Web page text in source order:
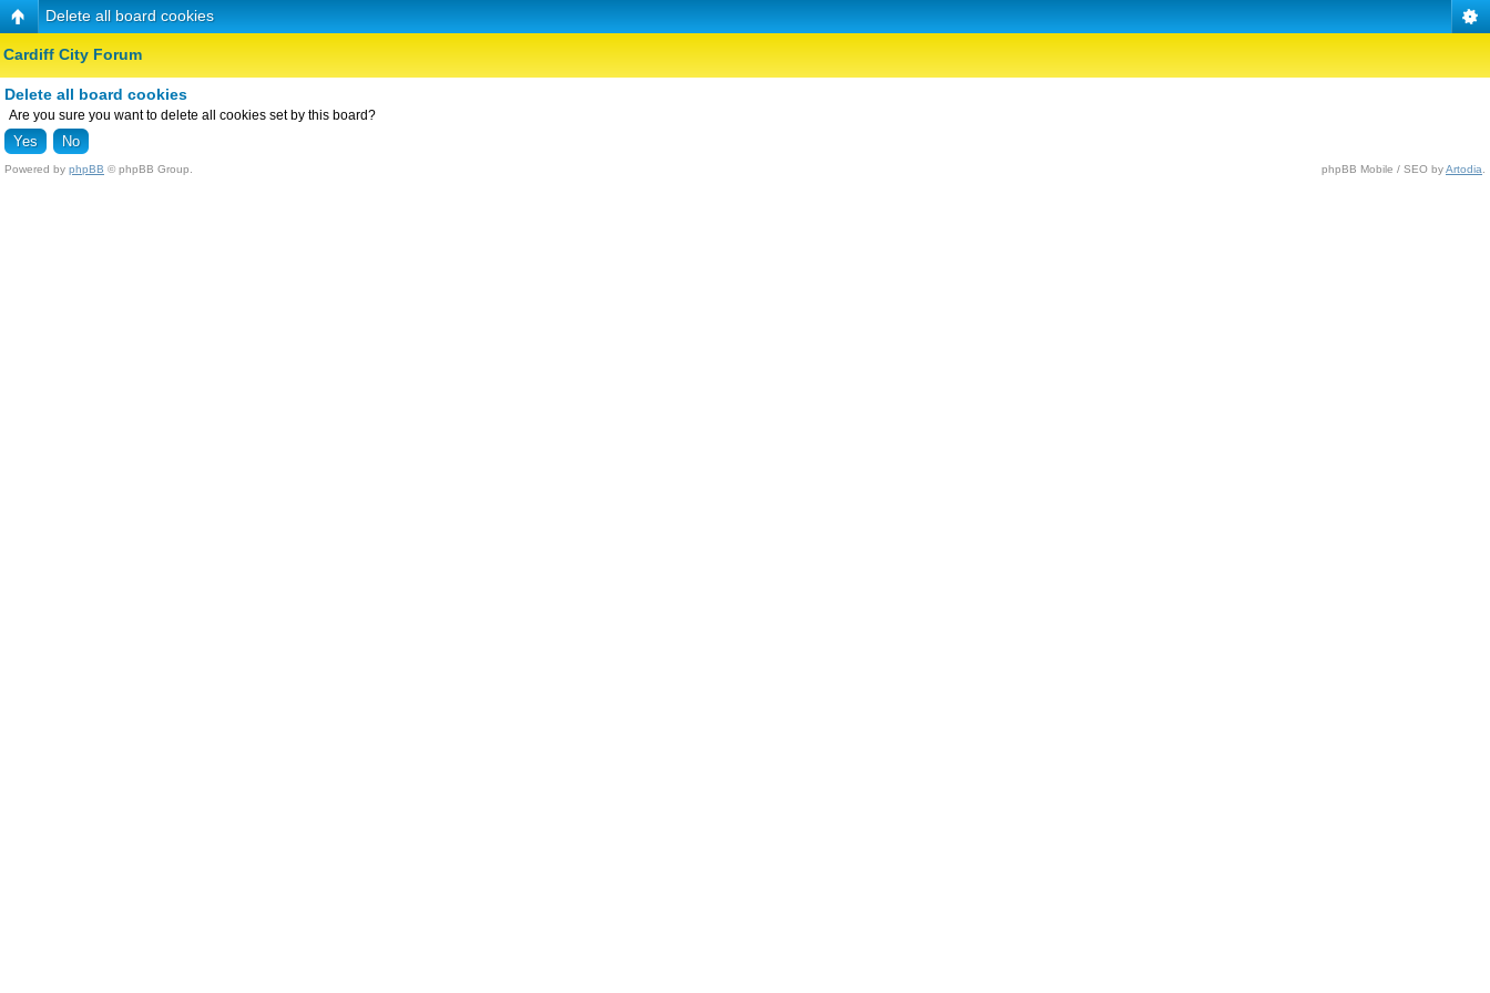
Delete all board cookies
Cardiff City Forum
Delete all board cookies
Are you sure you want to delete all cookies set by this board?
Powered by phpBB © phpBB Group. phpBB Mobile / SEO byArtodia